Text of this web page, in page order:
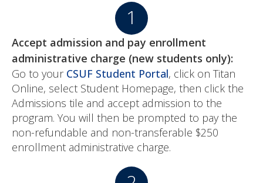
Accept admission and pay enrollment
administrative charge (new students only):
Go to your CSUF Student Portal, click on Titan
Online, select Student Homepage, then click the
Admissions tile and accept admission to the
program. You will then be prompted to pay the
non-refundable and non-transferable $250
enrollment administrative charge.